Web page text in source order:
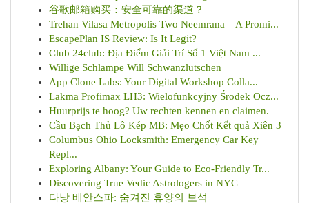
谷歌邮箱购买：安全可靠的渠道？
Trehan Vilasa Metropolis Two Neemrana – A Promi...
EscapePlan IS Review: Is It Legit?
Club 24club: Địa Điểm Giải Trí Số 1 Việt Nam ...
Willige Schlampe Will Schwanzlutschen
App Clone Labs: Your Digital Workshop Colla...
Lakma Profimax LH3: Wielofunkcyjny Środek Ocz...
Huurprijs te hoog? Uw rechten kennen en claimen.
Cầu Bạch Thủ Lô Kép MB: Mẹo Chốt Kết quả Xiên 3
Columbus Ohio Locksmith: Emergency Car Key
Repl...
Exploring Albany: Your Guide to Eco-Friendly Tr...
Discovering True Vedic Astrologers in NYC
다낭 베안스파: 숨겨진 휴양의 보석